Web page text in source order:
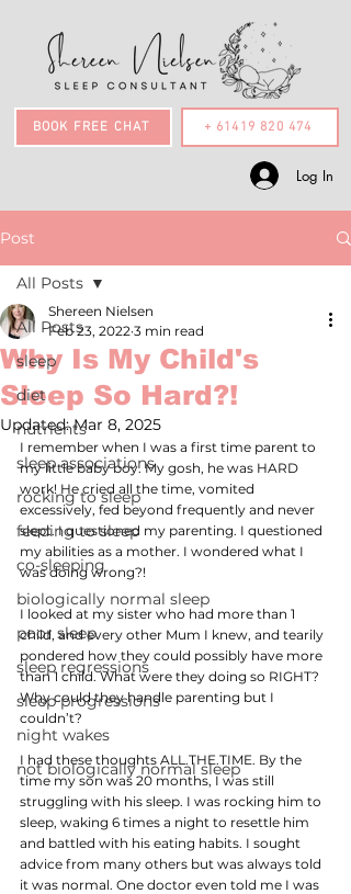
BOOK FREE CHAT + 61419 820 474
Log In
Post
All Posts
sleep
diet
nutrients
sleep associations
rocking to sleep
feeding to sleep
co-sleeping
biologically normal sleep
poor sleep
sleep regressions
sleep progressions
night wakes
not biologically normal sleep
All Posts
Why Is My Child's
Sleep So Hard?!
Shereen Nielsen
Feb 23, 2022 3 min read
Updated:Mar 8, 2025
I remember when I was a first time parent to
my little baby boy. My gosh, he was HARD
work! He cried all the time, vomited
excessively, fed beyond frequently and never
slept. I questioned my parenting. I questioned
my abilities as a mother. I wondered what I
was doing wrong?!
I looked at my sister who had more than 1
child, and every other Mum I knew, and tearily
pondered how they could possibly have more
than 1 child. What were they doing so RIGHT?
Why could they handle parenting but I
couldn’t?
I had these thoughts ALL.THE.TIME. By the
time my son was 20 months, I was still
struggling with his sleep. I was rocking him to
sleep, waking 6 times a night to resettle him
and battled with his eating habits. I sought
advice from many others but was always told
it was normal. One doctor even told me I was